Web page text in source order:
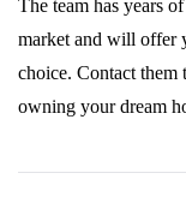
The team has years
market and will offer
choice. Contact them
owning your dream